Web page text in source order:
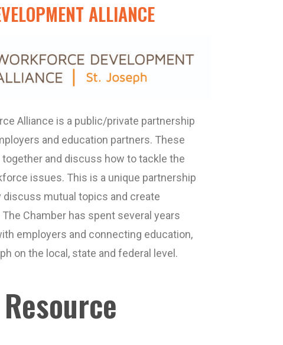
ALLIANCE
Alliance is a public/private partnership
and education partners. These
and discuss how to tackle the
issues. This is a unique partnership
discuss mutual topics and create
Chamber has spent several years
employers and connecting education,
on the local, state and federal level.